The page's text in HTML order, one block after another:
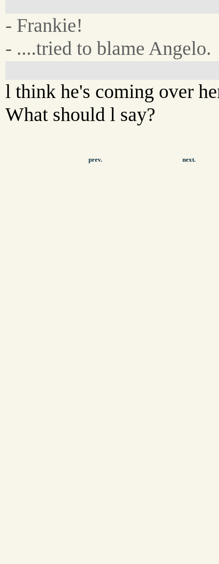
- Frankie!
- ....tried to blame Angelo.
l think he's coming over
What should l say?
prev. next.